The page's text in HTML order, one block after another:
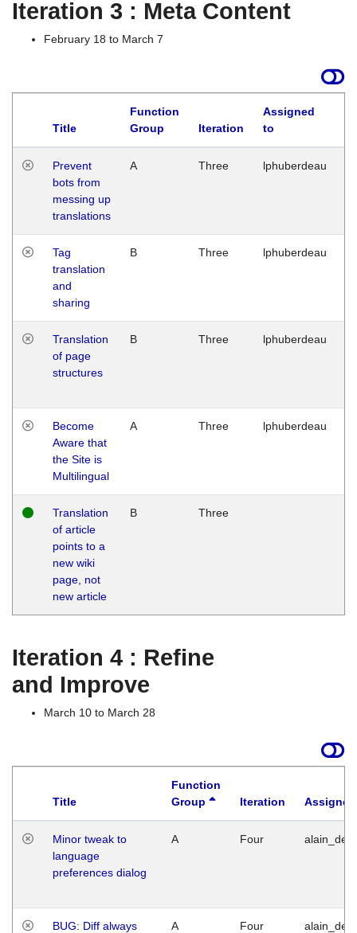
Iteration 3 : Meta Content
February 18 to March 7
Title
Function
Group
Iteration
Assigned
to
Prevent
bots from
messing up
translations
A Three lphuberdeau
Tag
translation
and
sharing
B Three lphuberdeau
Translation
of page
structures
B Three lphuberdeau
Become
Aware that
the Site is
Multilingual
A Three lphuberdeau
Translation
of article
points to a
new wiki
page, not
new article
B Three
Iteration 4 : Refine
and Improve
March 10 to March 28
Title
Function
Group
Iteration
Minor tweak to
language
preferences dialog
A Four
BUG: Diff always
A Four